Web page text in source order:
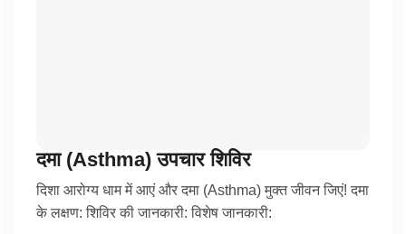
दमा (Asthma) उपचार शिविर
दिशा आरोग्य धाम में आएं और दमा (Asthma) मुक्त जीवन जिएं! दमा
के लक्षण: शिविर की जानकारी: विशेष जानकारी: